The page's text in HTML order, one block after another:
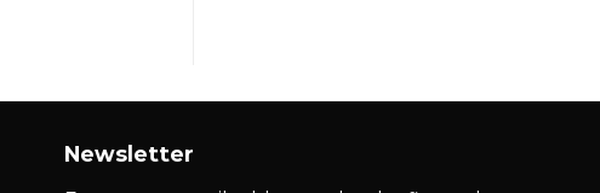
Newsletter